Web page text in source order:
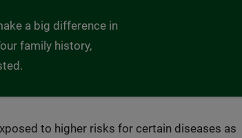
a big difference in
family history,
to higher risks for certain diseases as